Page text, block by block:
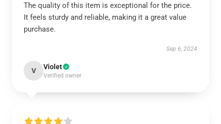
The quality of this item is exceptional for the price.
It feels sturdy and reliable, making it a great value
purchase.
Sep 6, 2024
V Violet
Verified owner